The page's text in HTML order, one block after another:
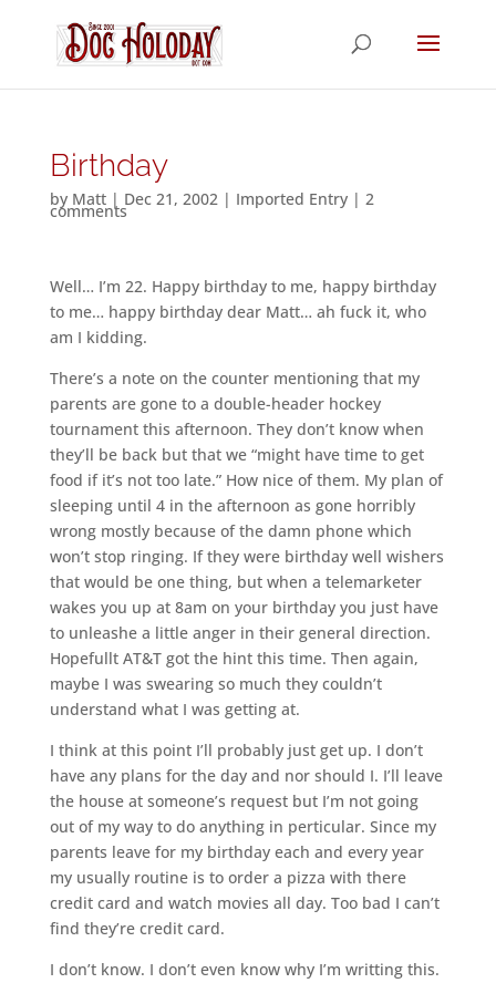
Birthday
by Matt| Dec 21, 2002| Imported Entry| 2
comments
Well… I’m 22. Happy birthday to me, happy birthday
to me… happy birthday dear Matt… ah fuck it, who
am I kidding.
There’s a note on the counter mentioning that my
parents are gone to a double-header hockey
tournament this afternoon. They don’t know when
they’ll be back but that we “might have time to get
food if it’s not too late.” How nice of them. My plan of
sleeping until 4 in the afternoon as gone horribly
wrong mostly because of the damn phone which
won’t stop ringing. If they were birthday well wishers
that would be one thing, but when a telemarketer
wakes you up at 8am on your birthday you just have
to unleashe a little anger in their general direction.
Hopefullt AT&T got the hint this time. Then again,
maybe I was swearing so much they couldn’t
understand what I was getting at.
I think at this point I’ll probably just get up. I don’t
have any plans for the day and nor should I. I’ll leave
the house at someone’s request but I’m not going
out of my way to do anything in perticular. Since my
parents leave for my birthday each and every year
my usually routine is to order a pizza with there
credit card and watch movies all day. Too bad I can’t
find they’re credit card.
I don’t know. I don’t even know why I’m writting this.